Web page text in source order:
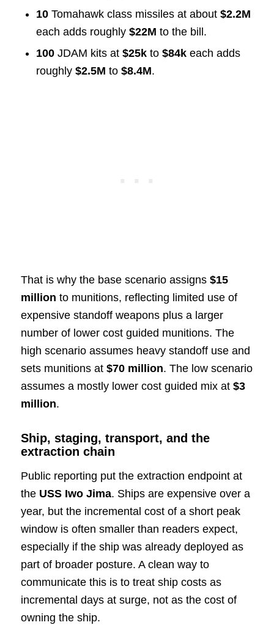
10Tomahawk class missiles at about $2.2M
each adds roughly $22M to the bill.
100JDAM kits at $25kto $84keach adds
roughly $2.5M to $8.4M.
That is why the base scenario assigns $15
million to munitions, reflecting limited use of
expensive standoff weapons plus a larger
number of lower cost guided munitions. The
high scenario assumes heavy standoff use and
sets munitions at $70 million. The low scenario
assumes a mostly lower cost guided mix at $3
million.
Ship, staging, transport, and the
extraction chain
Public reporting put the extraction endpoint at
the USS Iwo Jima. Ships are expensive over a
year, but the incremental cost of a short peak
window is often smaller than readers expect,
especially if the ship was already deployed as
part of broader posture. A clean way to
communicate this is to treat ship costs as
incremental days at surge, not as the cost of
owning the ship.